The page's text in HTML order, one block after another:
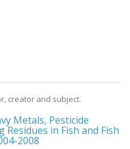
creator and subject.
Metals, Pesticide
Residues in Fish and Fish
2008